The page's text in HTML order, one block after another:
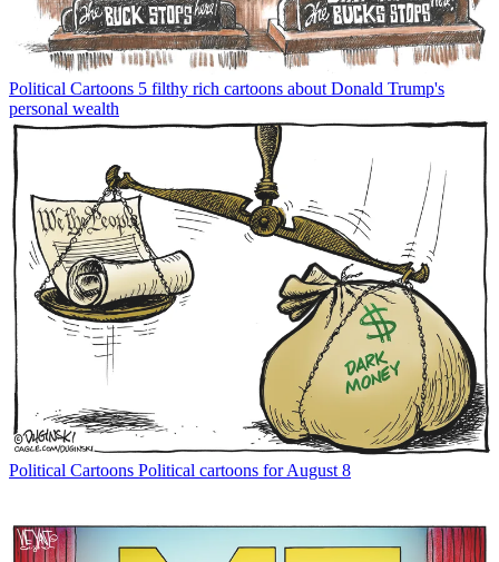
Political Cartoons 5 filthy rich cartoons about Donald Trump's
personal wealth
Political Cartoons Political cartoons for August 8